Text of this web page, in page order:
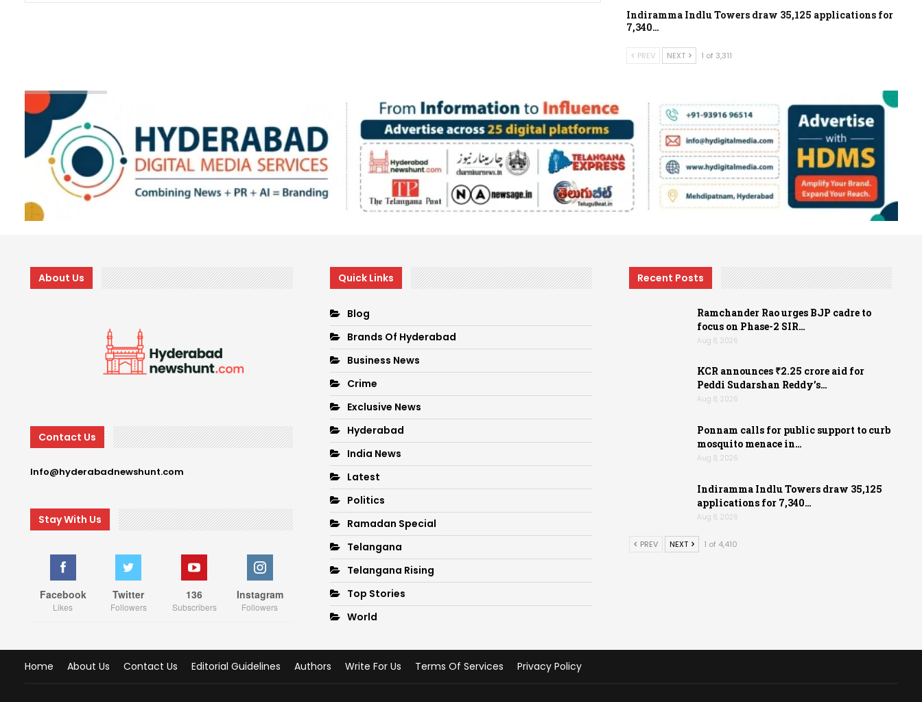
Indiramma Indlu Towers draw 35,125 applications for
7,340…
PREV NEXT 1 of 3,311
About Us
Contact Us
Info@hyderabadnewshunt.com
Stay With Us
Facebook
Likes
Twitter
Followers
136
Subscribers
Instagram
Followers
Quick Links
Blog
Brands Of Hyderabad
Business News
Crime
Exclusive News
Hyderabad
India News
Latest
Politics
Ramadan Special
Telangana
Telangana Rising
Top Stories
World
Recent Posts
Ramchander Rao urges BJP cadre to
focus on Phase-2 SIR…
Aug 8, 2026
KCR announces ₹2.25 crore aid for
Peddi Sudarshan Reddy’s…
Aug 8, 2026
Ponnam calls for public support to curb
mosquito menace in…
Aug 8, 2026
Indiramma Indlu Towers draw 35,125
applications for 7,340…
Aug 8, 2026
PREV NEXT 1 of 4,410
Home About Us Contact Us Editorial Guidelines Authors Write For Us Terms Of Services Privacy Policy